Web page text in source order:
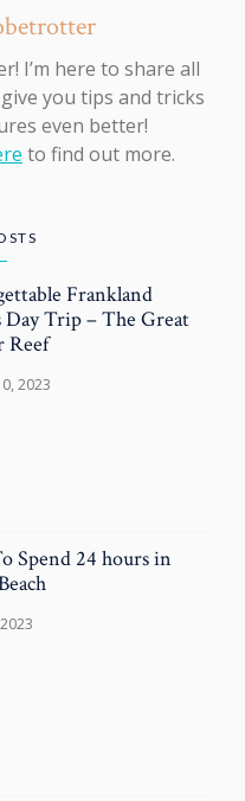
I’m here to share all
you tips and tricks
even better!
to find out more.
Frankland
Day Trip – The Great
Reef
2023
Spend 24 hours in